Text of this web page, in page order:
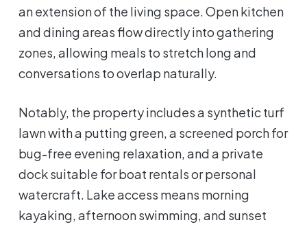
an extension of the living space. Open kitchen
and dining areas flow directly into gathering
zones, allowing meals to stretch long and
conversations to overlap naturally.
Notably, the property includes a synthetic turf
lawn with a putting green, a screened porch for
bug-free evening relaxation, and a private
dock suitable for boat rentals or personal
watercraft. Lake access means morning
kayaking, afternoon swimming, and sunset